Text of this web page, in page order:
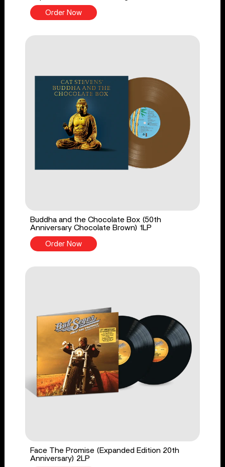
Order Now
Buddha and the Chocolate Box (50th
Anniversary Chocolate Brown) 1LP
Order Now
Face The Promise (Expanded Edition 20th
Anniversary) 2LP